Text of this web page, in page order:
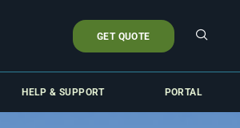
GET QUOTE
HELP & SUPPORT PORTAL